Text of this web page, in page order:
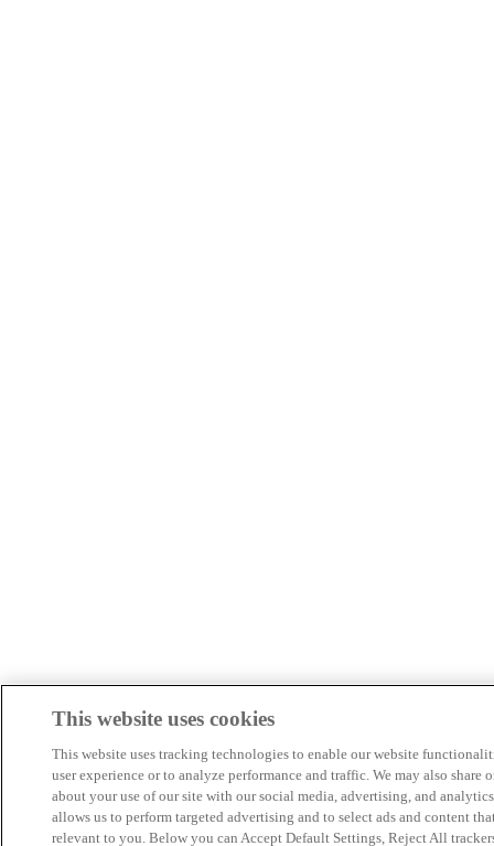
This website uses cookies
This website uses tracking technologies to enable our website
user experience or to analyze performance and traffic. We may also share
about your use of our site with our social media, advertising, and
allows us to perform targeted advertising and to select ads and content
relevant to you. Below you can Accept Default Settings, Reject All